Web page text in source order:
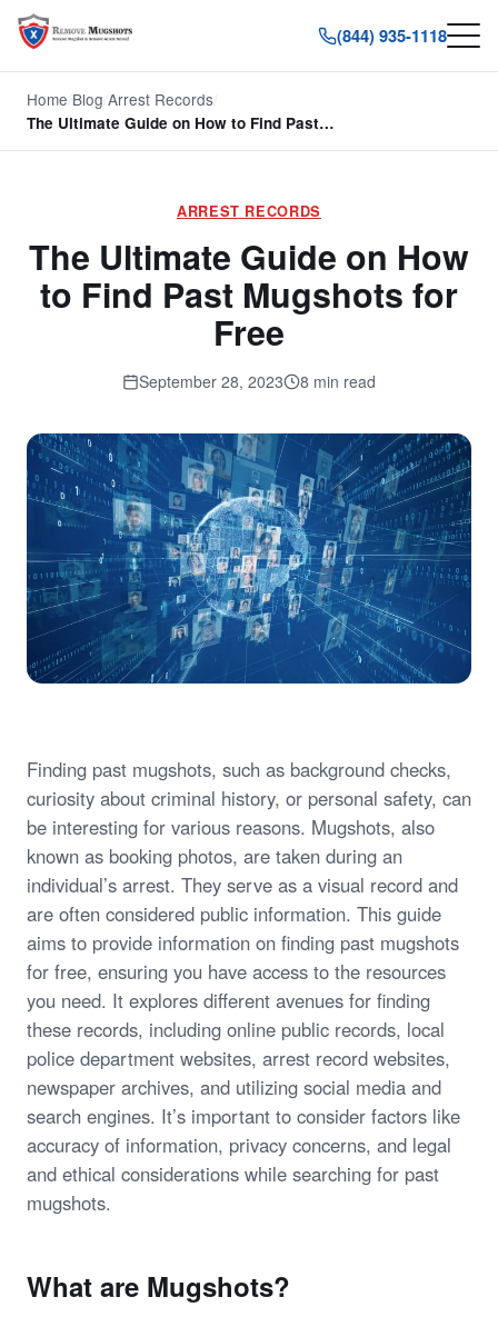
(844) 935-1118
Home Blog Arrest Records
The Ultimate Guide on How to Find Past…
ARREST RECORDS
The Ultimate Guide on How
to Find Past Mugshots for
Free
September 28, 2023 8 min read
Finding past mugshots, such as background checks,
curiosity about criminal history, or personal safety, can
be interesting for various reasons. Mugshots, also
known as booking photos, are taken during an
individual’s arrest. They serve as a visual record and
are often considered public information. This guide
aims to provide information on finding past mugshots
for free, ensuring you have access to the resources
you need. It explores different avenues for finding
these records, including online public records, local
police department websites, arrest record websites,
newspaper archives, and utilizing social media and
search engines. It’s important to consider factors like
accuracy of information, privacy concerns, and legal
and ethical considerations while searching for past
mugshots.
What are Mugshots?